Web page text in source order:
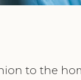
to the